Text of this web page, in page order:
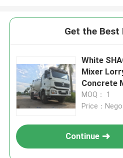
Get the Best
White
Mixer
Concrete
MOQ： 1
Price：
Continue